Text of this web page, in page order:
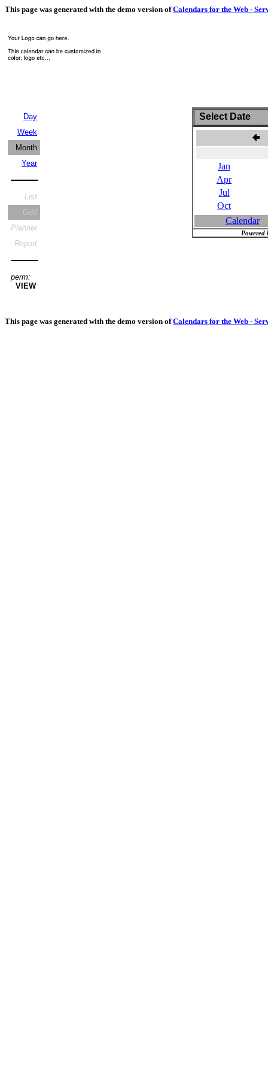
This page was generated with the demo version ofCalendars for the Web -
Day
Week
Month
Year
List
Grid
Planner
Report
perm:
VIEW
Select Date
Jan
Apr
Jul
Oct
Calendar
Powered
This page was generated with the demo version ofCalendars for the Web -